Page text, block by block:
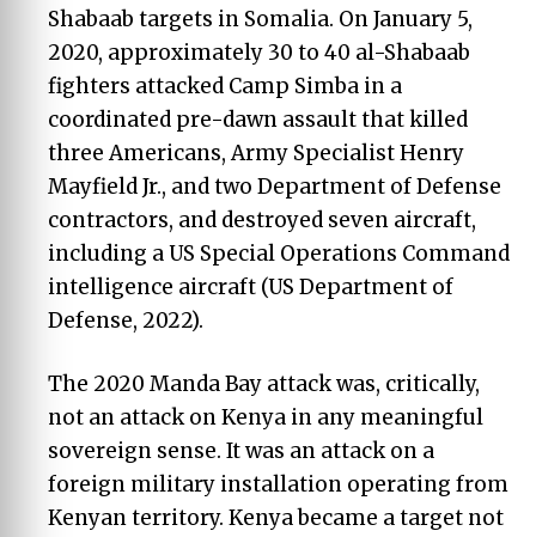
Shabaab targets in Somalia. On January 5,
2020, approximately 30 to 40 al-Shabaab
fighters attacked Camp Simba in a
coordinated pre-dawn assault that killed
three Americans, Army Specialist Henry
Mayfield Jr., and two Department of Defense
contractors, and destroyed seven aircraft,
including a US Special Operations Command
intelligence aircraft (US Department of
Defense, 2022).
The 2020 Manda Bay attack was, critically,
not an attack on Kenya in any meaningful
sovereign sense. It was an attack on a
foreign military installation operating from
Kenyan territory. Kenya became a target not